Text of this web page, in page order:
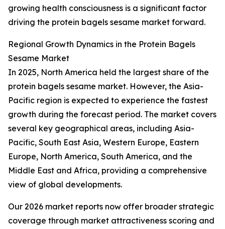
growing health consciousness is a significant factor
driving the protein bagels sesame market forward.
Regional Growth Dynamics in the Protein Bagels
Sesame Market
In 2025, North America held the largest share of the
protein bagels sesame market. However, the Asia-
Pacific region is expected to experience the fastest
growth during the forecast period. The market covers
several key geographical areas, including Asia-
Pacific, South East Asia, Western Europe, Eastern
Europe, North America, South America, and the
Middle East and Africa, providing a comprehensive
view of global developments.
Our 2026 market reports now offer broader strategic
coverage through market attractiveness scoring and